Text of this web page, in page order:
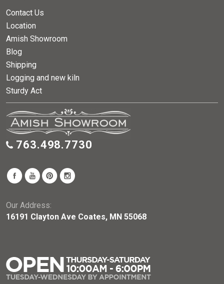
Contact Us
Location
Amish Showroom
Blog
Shipping
Logging and new kiln
Sturdy Act
763.498.7730
Our Address:
16191 Clayton Ave Coates, MN 55068